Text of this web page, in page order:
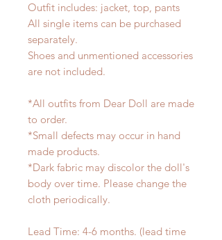
Outfit includes: jacket, top, pants
All single items can be purchased
separately.
Shoes and unmentioned accessories
are not included.
*All outfits from Dear Doll are made
to order.
*Small defects may occur in hand
made products.
*Dark fabric may discolor the doll's
body over time. Please change the
cloth periodically.
Lead Time: 4-6 months. (lead time